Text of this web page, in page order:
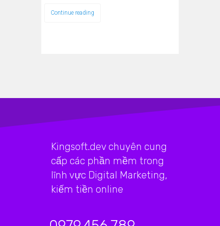
Continue reading
Kingsoft.dev chuyên cung
cấp các phần mềm trong
lĩnh vực Digital Marketing,
kiếm tiền online